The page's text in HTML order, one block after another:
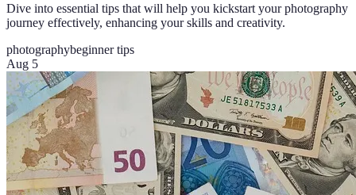
Dive into essential tips that will help you kickstart your photography
journey effectively, enhancing your skills and creativity.
photographybeginner tips
Aug 5